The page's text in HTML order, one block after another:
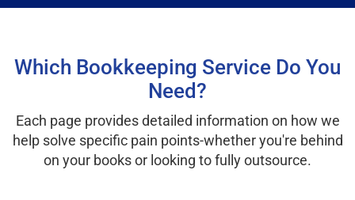
Which Bookkeeping Service Do You
Need?
Each page provides detailed information on how we
help solve specific pain points-whether you're behind
on your books or looking to fully outsource.